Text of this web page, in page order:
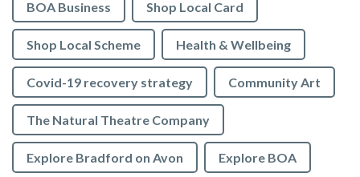
BOA Business Shop Local Card
Shop Local Scheme Health & Wellbeing
Covid-19 recovery strategy Community Art
The Natural Theatre Company
Explore Bradford on Avon Explore BOA